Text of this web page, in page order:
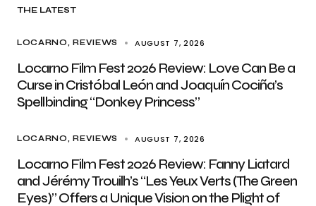
THE LATEST
LOCARNO REVIEWS AUGUST 7, 2026
Locarno Film Fest 2026 Review: Love Can Be a
Curse in Cristóbal León and Joaquín Cociña’s
Spellbinding “Donkey Princess”
LOCARNO REVIEWS AUGUST 7, 2026
Locarno Film Fest 2026 Review: Fanny Liatard
and Jérémy Trouilh’s “Les Yeux Verts (The Green
Eyes)” Offers a Unique Vision on the Plight of